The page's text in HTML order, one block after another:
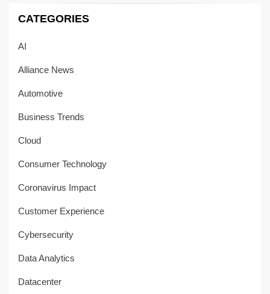
CATEGORIES
AI
Alliance News
Automotive
Business Trends
Cloud
Consumer Technology
Coronavirus Impact
Customer Experience
Cybersecurity
Data Analytics
Datacenter